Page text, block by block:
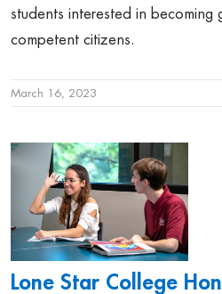
students interested in becoming
competent citizens.
March 16, 2023
Lone Star College